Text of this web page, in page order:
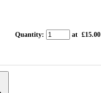
Quantity: at £15.00